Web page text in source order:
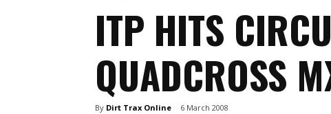
ITP HITS
QUADCROSS
By Dirt Trax Online 6 March 2008